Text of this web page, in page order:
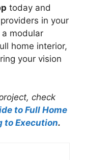
today and
in your
a modular
home interior,
your vision
check
to Full Home
to Execution.